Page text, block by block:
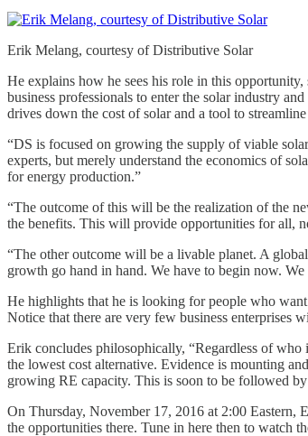
Erik Melang, courtesy of Distributive Solar
He explains how he sees his role in this
business professionals to enter the solar industry
drives down the cost of solar and a tool to
“DS is focused on growing the supply of viable
experts, but merely understand the economics of
for energy production.”
“The outcome of this will be the realization of the
the benefits. This will provide opportunities for all,
“The other outcome will be a livable planet. A
growth go hand in hand. We have to begin now.
He highlights that he is looking for people who
Notice that there are very few business enterprises
Erik concludes philosophically, “Regardless of
the lowest cost alternative. Evidence is mounting
growing RE capacity. This is soon to be followed
On Thursday, November 17, 2016 at 2:00 Eastern,
the opportunities there. Tune in here then to watch